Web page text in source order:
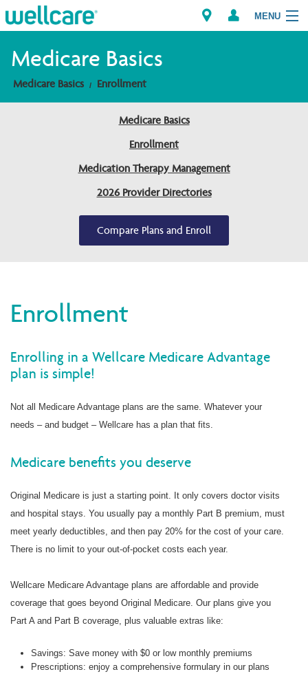
MENU
Explore Plans
Find a Provider/Pharmacy
Medicare Basics
Medicare Basics Enrollment
Medicare Basics
Enrollment
Medication Therapy Management
2026 Provider Directories
Compare Plans and Enroll
Enrollment
Enrolling in a Wellcare Medicare Advantage
plan is simple!
Not all Medicare Advantage plans are the same. Whatever your
needs – and budget – Wellcare has a plan that fits.
Medicare benefits you deserve
Original Medicare is just a starting point. It only covers doctor visits
and hospital stays. You usually pay a monthly Part B premium, must
meet yearly deductibles, and then pay 20% for the cost of your care.
There is no limit to your out-of-pocket costs each year.
Wellcare Medicare Advantage plans are affordable and provide
coverage that goes beyond Original Medicare. Our plans give you
Part A and Part B coverage, plus valuable extras like:
Savings: Save money with $0 or low monthly premiums
Prescriptions: enjoy a comprehensive formulary in our plans